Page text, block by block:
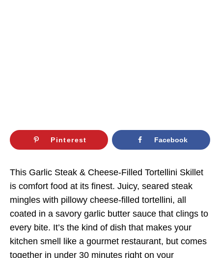
Pinterest Facebook
This Garlic Steak & Cheese-Filled Tortellini Skillet
is comfort food at its finest. Juicy, seared steak
mingles with pillowy cheese-filled tortellini, all
coated in a savory garlic butter sauce that clings to
every bite. It’s the kind of dish that makes your
kitchen smell like a gourmet restaurant, but comes
together in under 30 minutes right on your